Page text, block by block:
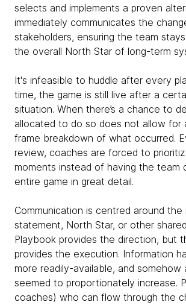
selects and implements a proven
immediately communicates the
stakeholders, ensuring the team
the overall North Star of long-term
It's infeasible to huddle after every
time, the game is still live after a
situation. When there’s a chance to
allocated to do so does not allow for
frame breakdown of what occurred.
review, coaches are forced to
moments instead of having the team
entire game in great detail.
Communication is centred around the
statement, North Star, or other
Playbook provides the direction, but
provides the execution. Information
more readily-available, and somehow
seemed to proportionately increase.
coaches) who can flow through the